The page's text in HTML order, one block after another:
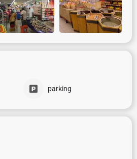
parking